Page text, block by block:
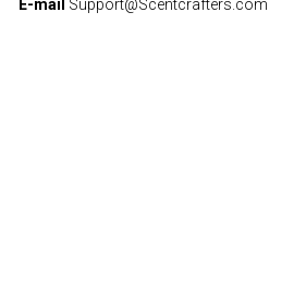
E-mail Support@Scentcrafters.com